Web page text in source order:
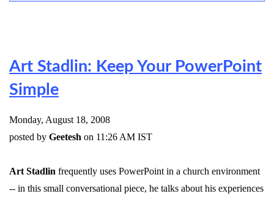
Art Stadlin: Keep Your PowerPoint
Simple
Monday, August 18, 2008
posted by Geetesh on 11:26 AM IST
Art Stadlin frequently uses PowerPoint in a church environment
-- in this small conversational piece, he talks about his experiences